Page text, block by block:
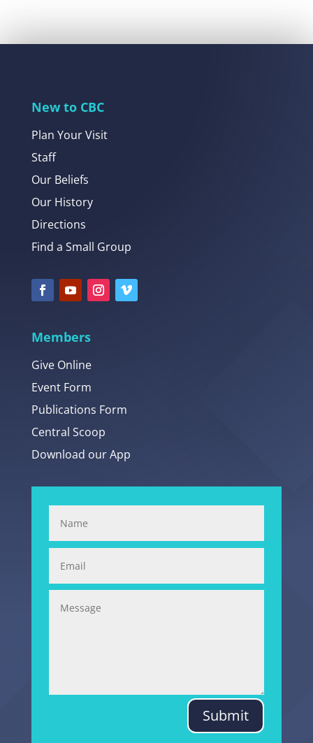
New to CBC
Plan Your Visit
Staff
Our Beliefs
Our History
Directions
Find a Small Group
Members
Give Online
Event Form
Publications Form
Central Scoop
Download our App
Submit